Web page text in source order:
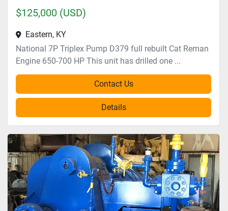
$125,000 (USD)
Eastern, KY
National 7P Triplex Pump D379 full rebuilt Cat Reman
Engine 650-700 HP This unit has drilled one ...
Contact Us
Details